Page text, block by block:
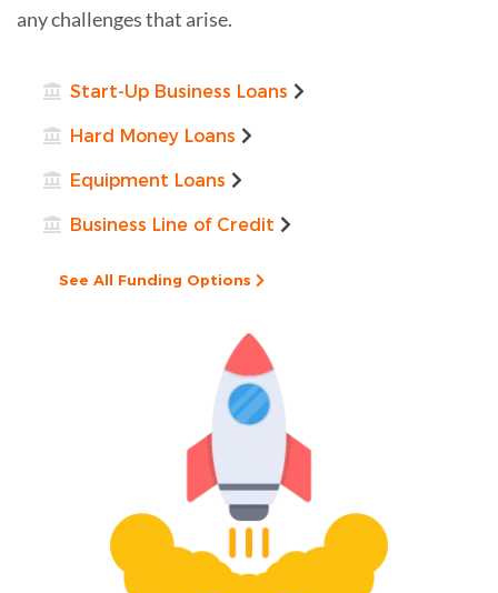
any challenges that arise.
Start-Up Business Loans
Hard Money Loans
Equipment Loans
Business Line of Credit
See All Funding Options